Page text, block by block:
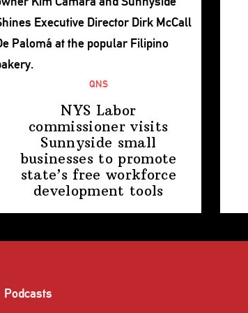
QNS
NYS Labor
commissioner visits
Sunnyside small
businesses to promote
state’s free workforce
development tools
Podcasts